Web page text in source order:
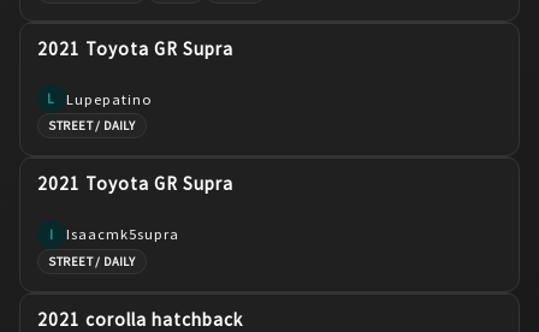
2021 Toyota GR Supra
L Lupepatino
STREET / DAILY
2021 Toyota GR Supra
I Isaacmk5supra
STREET / DAILY
2021 corolla hatchback